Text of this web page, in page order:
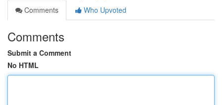
Comments
Who Upvoted
Comments
Submit a Comment
No HTML